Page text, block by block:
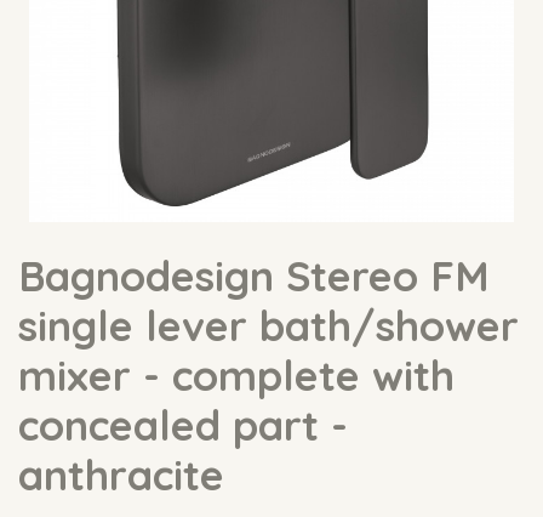
Bagnodesign Stereo FM
single lever bath/shower
mixer - complete with
concealed part -
anthracite